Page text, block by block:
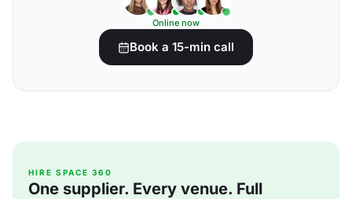
Online now
Book a 15-min call
HIRE SPACE 360
One supplier. Every venue. Full